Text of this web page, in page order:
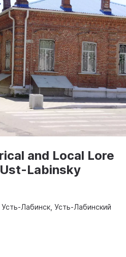
and Local Lore
Labinsky
Лабинск, Усть-Лабинский